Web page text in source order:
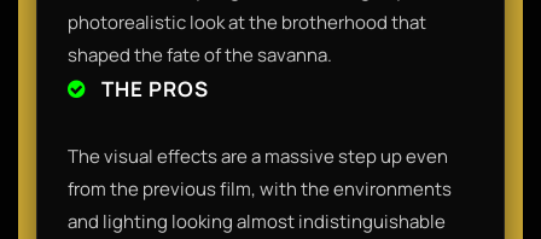
photorealistic look at the brotherhood that
shaped the fate of the savanna.
THE PROS
The visual effects are a massive step up even
from the previous film, with the environments
and lighting looking almost indistinguishable